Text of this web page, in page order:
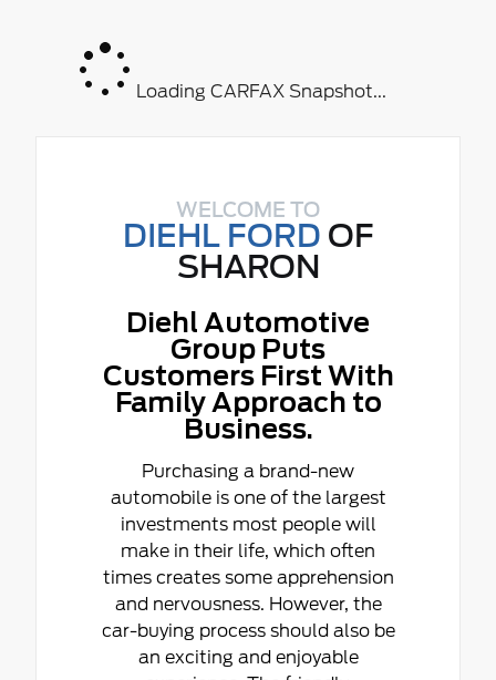
Loading CARFAX Snapshot...
WELCOME TO
DIEHL FORD OF
SHARON
Diehl Automotive
Group Puts
Customers First With
Family Approach to
Business.
Purchasing a brand-new
automobile is one of the largest
investments most people will
make in their life, which often
times creates some apprehension
and nervousness. However, the
car-buying process should also be
an exciting and enjoyable